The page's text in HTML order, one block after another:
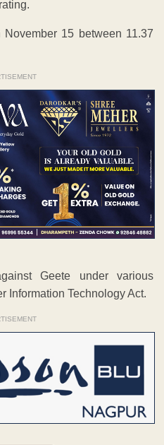
15 between 11.37
Geete under various
Information Technology Act.